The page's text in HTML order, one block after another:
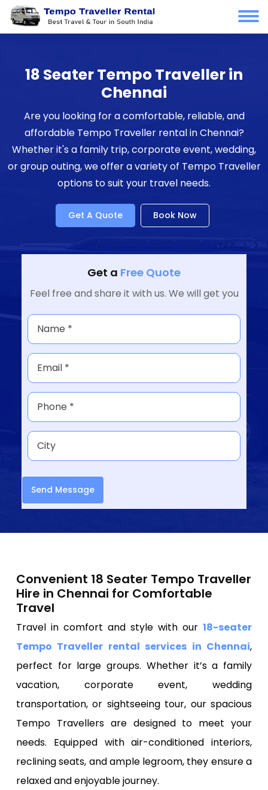
18 Seater Tempo Traveller in
Chennai
Are you looking for a comfortable, reliable, and
affordable Tempo Traveller rental in Chennai?
Whether it's a family trip, corporate event, wedding,
or group outing, we offer a variety of Tempo Traveller
options to suit your travel needs.
Get A Quote Book Now
Get a Free Quote
Feel free and share it with us. We will get you
Send Message
Convenient 18 Seater Tempo Traveller
Hire in Chennai for Comfortable
Travel
Travel in comfort and style with our 18-seater
Tempo Traveller rental services in Chennai,
perfect for large groups. Whether it’s a family
vacation, corporate event, wedding
transportation, or sightseeing tour, our spacious
Tempo Travellers are designed to meet your
needs. Equipped with air-conditioned interiors,
reclining seats, and ample legroom, they ensure a
relaxed and enjoyable journey.